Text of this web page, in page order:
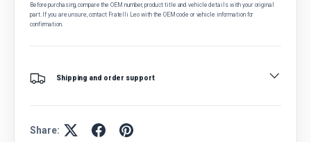
Before purchasing, compare the OEM number, product title and vehicle details with your original
part. If you are unsure, contact Fratelli Leo with the OEM code or vehicle information for
confirmation.
Shipping and order support
Share: